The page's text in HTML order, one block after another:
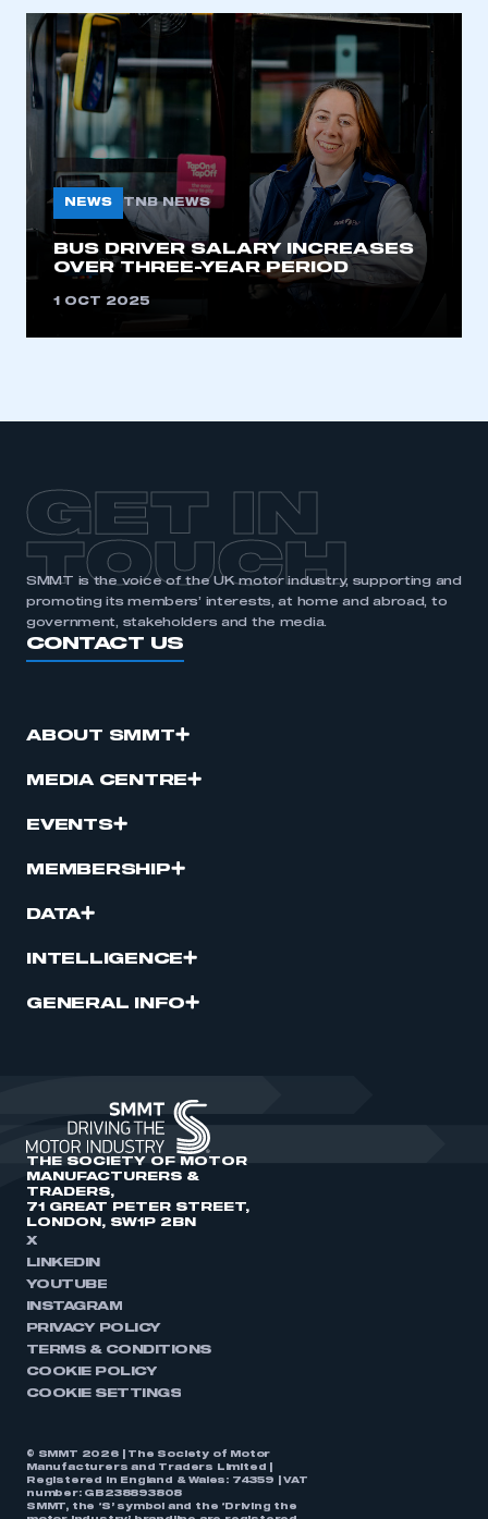
have an account
LOG IN
My organisation has an SMMT membership and I
need to register for an account
REGISTER
I am not part of an organisation that has an SMMT
membership
APPLY TO JOIN
NEWS TNB NEWS
BUS DRIVER SALARY INCREASES
OVER THREE-YEAR PERIOD
1 OCT 2025
GET IN
TOUCH
SMMT is the voice of the UK motor industry, supporting and
promoting its members’ interests, at home and abroad, to
government, stakeholders and the media.
CONTACT US
ABOUT SMMT
MEDIA CENTRE
EVENTS
MEMBERSHIP
DATA
INTELLIGENCE
GENERAL INFO
THE SOCIETY OF MOTOR
MANUFACTURERS &
TRADERS,
71 GREAT PETER STREET,
LONDON, SW1P 2BN
X
LINKEDIN
YOUTUBE
INSTAGRAM
PRIVACY POLICY
TERMS & CONDITIONS
COOKIE POLICY
COOKIE SETTINGS
© SMMT 2026 | The Society of Motor
Manufacturers and Traders Limited |
Registered in England & Wales: 74359 | VAT
number: GB238893808
SMMT, the ‘S’ symbol and the ‘Driving the